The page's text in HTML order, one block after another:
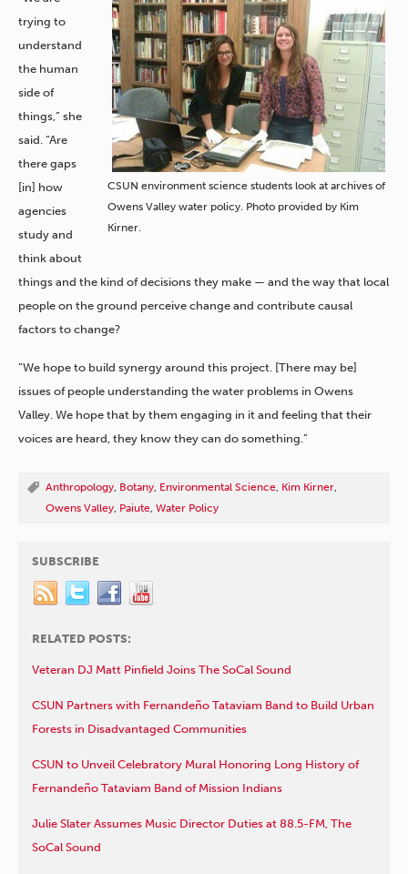
CSUN environment science students look at archives of
Owens Valley water policy. Photo provided by Kim
Kirner.
trying to
understand
the human
side of
things,” she
said. “Are
there gaps
[in] how
agencies
study and
think about
things and the kind of decisions they make — and the way that local
people on the ground perceive change and contribute causal
factors to change?
“We hope to build synergy around this project. [There may be]
issues of people understanding the water problems in Owens
Valley. We hope that by them engaging in it and feeling that their
voices are heard, they know they can do something.”
Anthropology, Botany, Environmental Science, Kim Kirner,
Owens Valley, Paiute, Water Policy
SUBSCRIBE
RELATED POSTS:
Veteran DJ Matt Pinfield Joins The SoCal Sound
CSUN Partners with Fernandeño Tataviam Band to Build Urban
Forests in Disadvantaged Communities
CSUN to Unveil Celebratory Mural Honoring Long History of
Fernandeño Tataviam Band of Mission Indians
Julie Slater Assumes Music Director Duties at 88.5-FM, The
SoCal Sound